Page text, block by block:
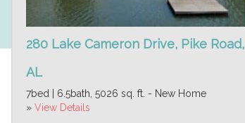
280 Lake Cameron Drive, Pike Road,
AL
7bed | 6.5bath, 5026 sq. ft. - New Home
» View Details